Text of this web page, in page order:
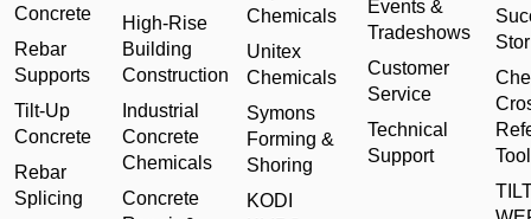
Concrete
Rebar
Supports
Tilt-Up
Concrete
Rebar
Splicing
High-Rise
Building
Construction
Industrial
Concrete
Chemicals
Concrete
Chemicals
Unitex
Chemicals
Symons
Forming &
Shoring
KODI
Events &
Tradeshows
Customer
Service
Technical
Support
Tool